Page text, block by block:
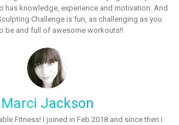
has knowledge, experience and motivation. And
Challenge is fun, as challenging as you
be and full of awesome workouts!!
Marci Jackson
Fitness! I joined in Feb 2018 and since then I